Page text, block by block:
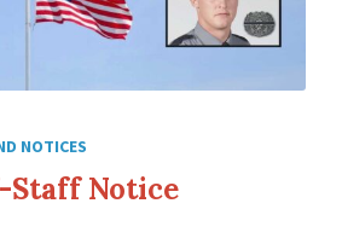
NOTICES
Staff Notice